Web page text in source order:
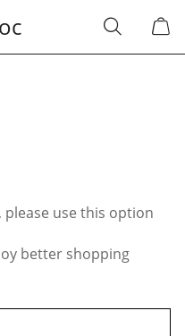
use this option
better shopping